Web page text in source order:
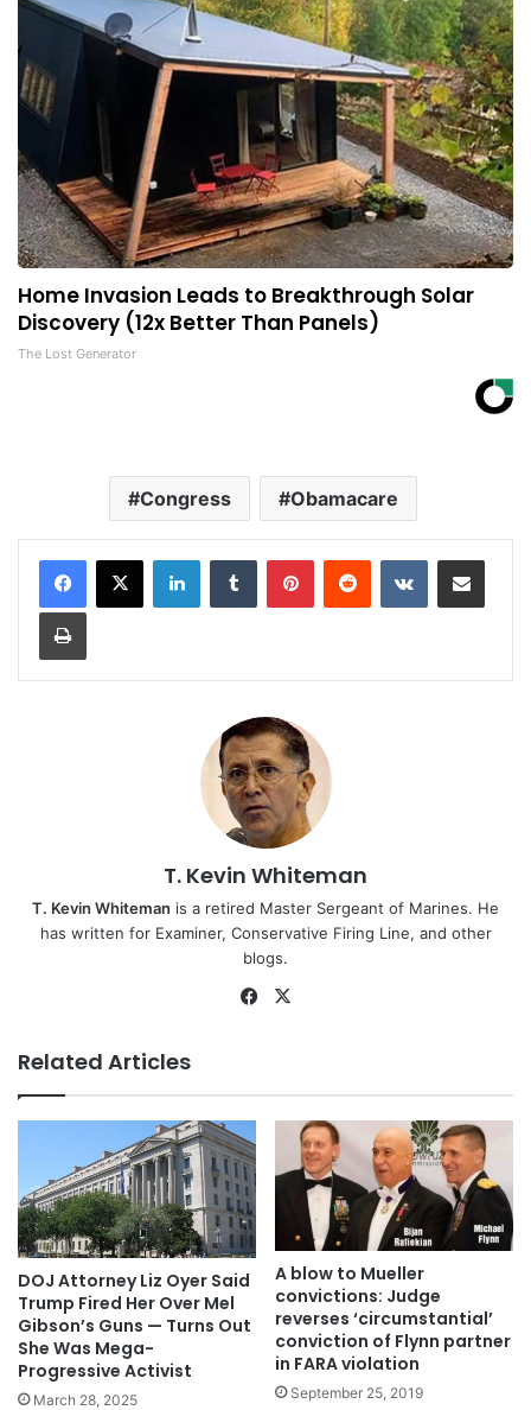
Home Invasion Leads to Breakthrough Solar
Discovery (12x Better Than Panels)
The Lost Generator
Congress Obamacare
LinkedInTumblr PinterestReddit VKontakteShare via Email
Print
T. Kevin Whiteman
T. Kevin Whiteman is a retired Master Sergeant of Marines. He
has written for Examiner, Conservative Firing Line, and other
blogs.
Facebook
Related Articles
DOJ Attorney Liz Oyer Said
Trump Fired Her Over Mel
Gibson’s Guns — Turns Out
She Was Mega-
Progressive Activist
March 28, 2025
A blow to Mueller
convictions: Judge
reverses ‘circumstantial’
conviction of Flynn partner
in FARA violation
September 25, 2019